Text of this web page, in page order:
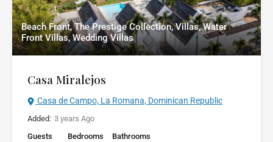
Beach Front, The Prestige Collection, Villas, Water
Front Villas, Wedding Villas
Casa Miralejos
Casa de Campo, La Romana, Dominican Republic
Added: 3 years Ago
Guests
Bedrooms Bathrooms